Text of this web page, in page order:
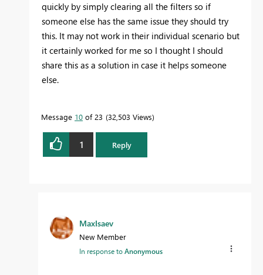
quickly by simply clearing all the filters so if
someone else has the same issue they should try
this. It may not work in their individual scenario but
it certainly worked for me so I thought I should
share this as a solution in case it helps someone
else.
Message 10 of 23 32,503 Views
1 Reply
MaxIsaev
New Member
In response toAnonymous